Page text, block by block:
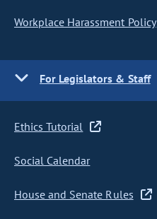
Workplace Harassment Policy
For Legislators & Staff
Ethics Tutorial
Social Calendar
House and Senate Rules